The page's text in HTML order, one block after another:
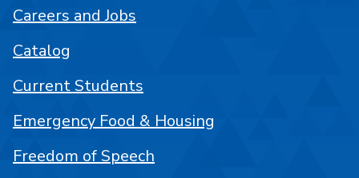
Careers and Jobs
Catalog
Current Students
Emergency Food & Housing
Freedom of Speech